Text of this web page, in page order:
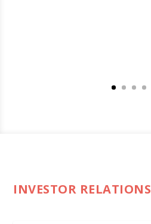
INVESTOR RELATIONS